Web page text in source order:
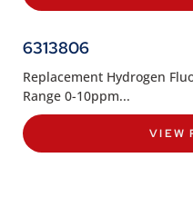
6313806
Replacement Hydrogen
Range 0-10ppm...
VIEW